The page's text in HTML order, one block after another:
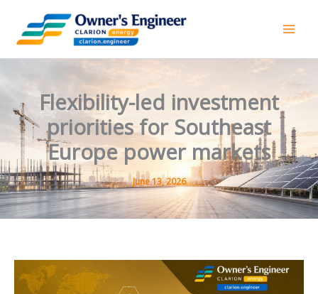
content
Flexibility-led investment
priorities for Southeast
Europe power markets
June 13, 2026